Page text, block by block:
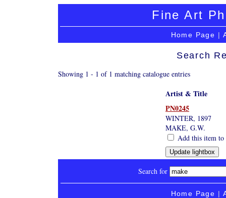
Fine Art
Home Page |
Search
Showing 1 - 1 of 1 matching catalogue entries
Artist & Title
PN0245
WINTER, 1897
MAKE, G.W.
Add this item
Search for
Home Page |